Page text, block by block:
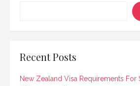
Recent Posts
New Zealand Visa Requirements For